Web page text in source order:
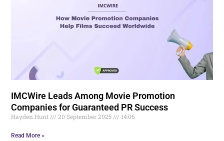
IMCWire Leads Among Movie Promotion
Companies for Guaranteed PR Success
Hayden.Hunt 20 September 2025 14:06
Read More »